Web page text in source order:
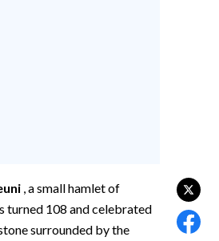
, a small hamlet of
turned 108 and celebrated
surrounded by the